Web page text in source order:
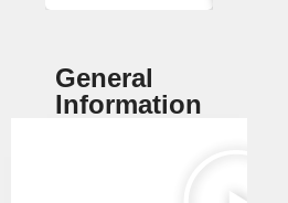
General
Information